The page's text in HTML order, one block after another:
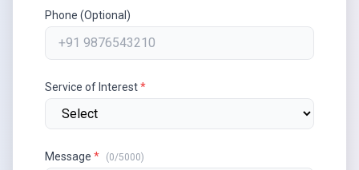
Phone (Optional)
Service of Interest*
Message * (0/5000)